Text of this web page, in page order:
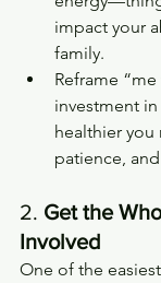
impact your
family.
Reframe
investment
healthier you
patience,
2. Get the
Involved
One of the